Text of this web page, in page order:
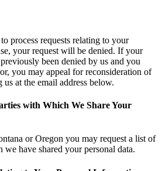
process requests relating to your
your request will be denied. If your
been denied by us and you
you may appeal for reconsideration of
at the email address below.
with Which We Share Your
or Oregon you may request a list of
have shared your personal data.